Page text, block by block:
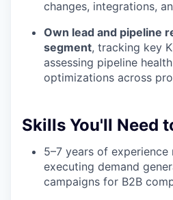
changes, integrations,
Own lead and pipeline
segment, tracking key
assessing pipeline
optimizations across
Skills You'll Need
5–7 years of experience
executing demand
campaigns for B2B